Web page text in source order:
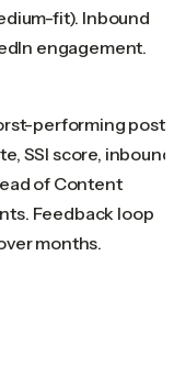
fit). Inbound
engagement.
performing
SSI score, inbound
of Content
Feedback loop
months.